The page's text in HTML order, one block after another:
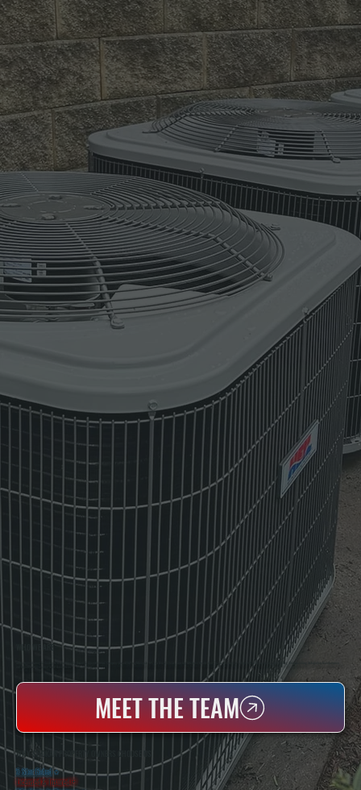
WHO WE ARE
All Systems Heating & Cooling Is A Local Family-Owned & Operated HVAC Company Based In Poughkeepsie, NY. For Over 20 Years, Serving Dutchess County And The Greater Hudson Valley With Reliable Heating And Cooling Work. Handling Installation, Maintenance,
MEET THE TEAM
WHY SHOKAN PROPERTY OWNERS CHOOSE US
5 Star Rated★
Licensed & Insured⛨